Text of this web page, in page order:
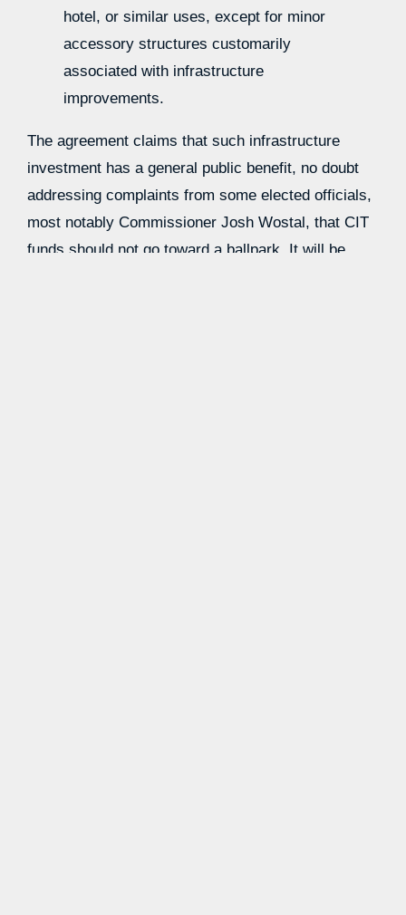
hotel, or similar uses, except for minor
accessory structures customarily
associated with infrastructure
improvements.
The agreement claims that such infrastructure
investment has a general public benefit, no doubt
addressing complaints from some elected officials,
most notably Commissioner Josh Wostal, that CIT
funds should not go toward a ballpark. It will be